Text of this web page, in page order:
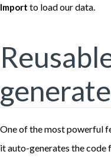
Import to load our data.
One of the most powerful
it auto-generates the code